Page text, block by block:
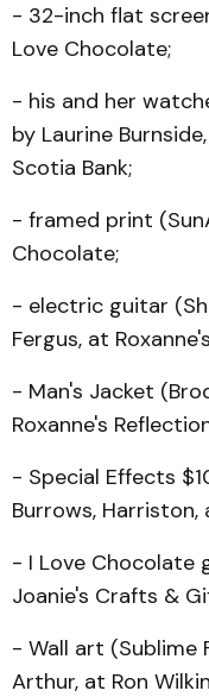
- 32-inch flat
Love Chocolate;
- his and her
by Laur­ine
Scotia Bank;
- framed print
Chocolate;
- electric guitar
Fergus, at
- Man's Jacket
Rox­anne's
- Special Effects
Burrows, Har­riston,
- I Love Chocolate
Joanie's Crafts &
- Wall art (Sublime
Arthur, at Ron